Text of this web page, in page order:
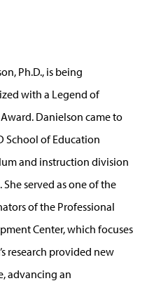
Ph.D., is being
with a Legend of
Danielson came to
School of Education
and instruction division
She served as one of the
of the Professional
Center, which focuses
research provided new
advancing an